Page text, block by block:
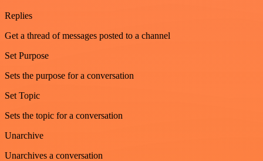
Replies
Get a thread of messages posted to a channel
Set Purpose
Sets the purpose for a conversation
Set Topic
Sets the topic for a conversation
Unarchive
Unarchives a conversation